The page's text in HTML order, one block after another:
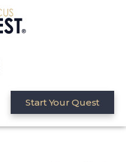
Start Your Quest